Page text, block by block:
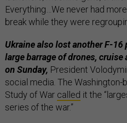
Everything…We never had
break while they were
Ukraine also lost another F-
large barrage of drones,
on Sunday, President
social media. The
Study of War called it the
series of the war.”